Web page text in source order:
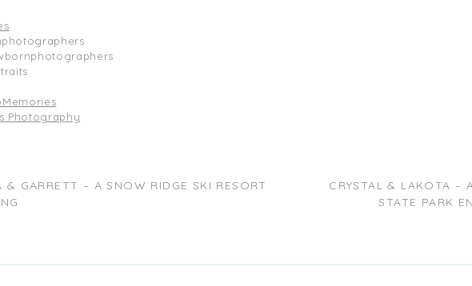
Photography
CRYSTAL & LAKOTA –
STATE PARK
& GARRETT – A SNOW RIDGE SKI RESORT